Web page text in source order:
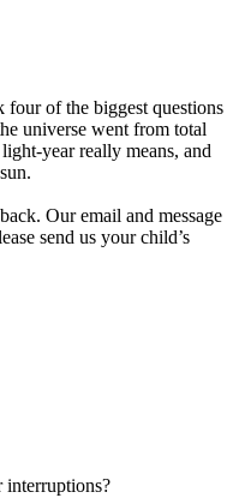
four of the biggest questions
universe went from total
year really means, and
Our email and message
send us your child’s
interruptions?